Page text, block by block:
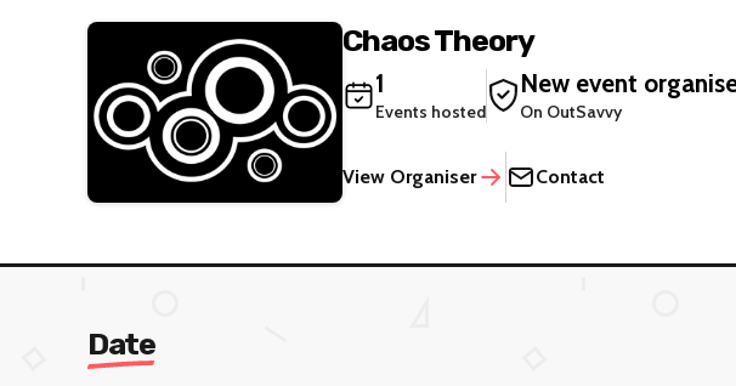
Chaos Theory
1
Events hosted
New event
On OutSavvy
View Organiser Contact
Date